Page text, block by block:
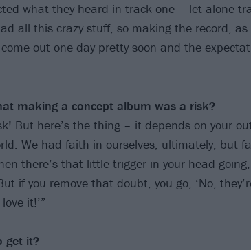
what they heard in track one – let alone
all this crazy stuff, so making the record,
come out one day pretty soon and the
making a concept album was a risk?
But here’s the thing – it depends on your
We had faith in ourselves, ultimately, but
there’s that little trigger in your head going,
if you remove that doubt, you go, ‘No,
it!’”
get it?